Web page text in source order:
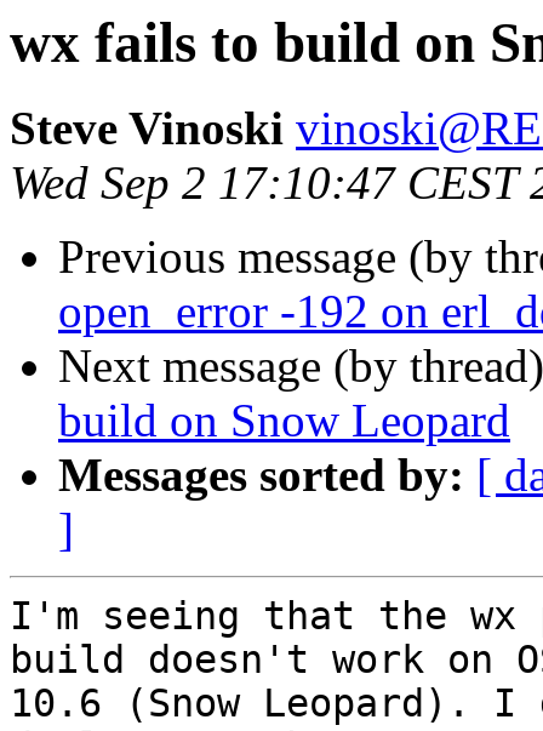
wx fails to build on
Steve Vinoski
Wed Sep 2 17:10:47 CEST
Previous message (by
open_error -192 on
Next message (by
build on Snow Leopard
Messages sorted by: [
]
I'm seeing that the wx
build doesn't work on
10.6 (Snow Leopard).